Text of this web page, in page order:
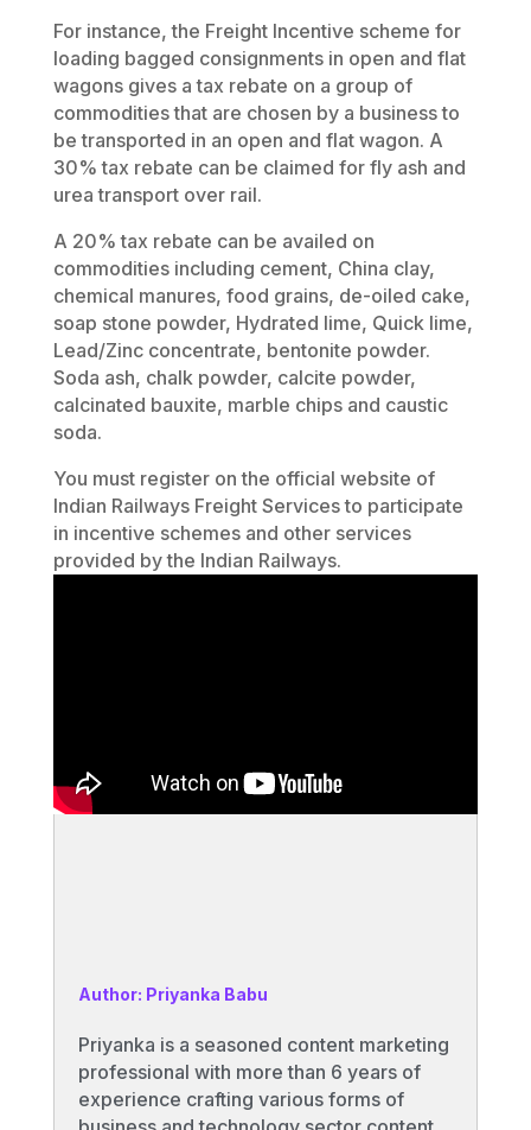
For instance, the Freight Incentive scheme for
loading bagged consignments in open and flat
wagons gives a tax rebate on a group of
commodities that are chosen by a business to
be transported in an open and flat wagon. A
30% tax rebate can be claimed for fly ash and
urea transport over rail.
A 20% tax rebate can be availed on
commodities including cement, China clay,
chemical manures, food grains, de-oiled cake,
soap stone powder, Hydrated lime, Quick lime,
Lead/Zinc concentrate, bentonite powder.
Soda ash, chalk powder, calcite powder,
calcinated bauxite, marble chips and caustic
soda.
You must register on the official website of
Indian Railways Freight Services to participate
in incentive schemes and other services
provided by the Indian Railways.
Author: Priyanka Babu
Priyanka is a seasoned content marketing
professional with more than 6 years of
experience crafting various forms of